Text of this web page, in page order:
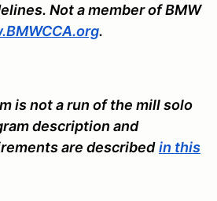
Not a member of BMW
.
is not a run of the mill solo
description and
are described in this